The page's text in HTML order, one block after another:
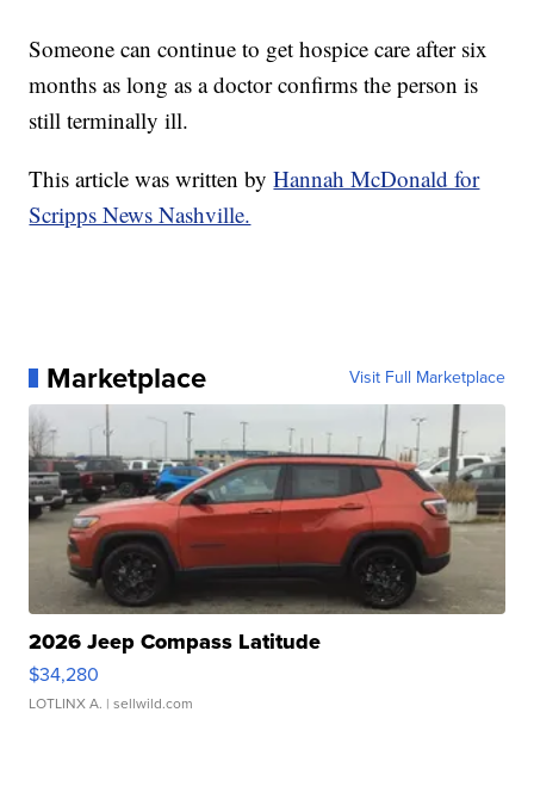
Someone can continue to get hospice care after six
months as long as a doctor confirms the person is
still terminally ill.
This article was written byHannah McDonald for
Scripps News Nashville.
Marketplace Visit Full Marketplace
2026 Jeep Compass Latitude
$34,280
LOTLINX A. | sellwild.com